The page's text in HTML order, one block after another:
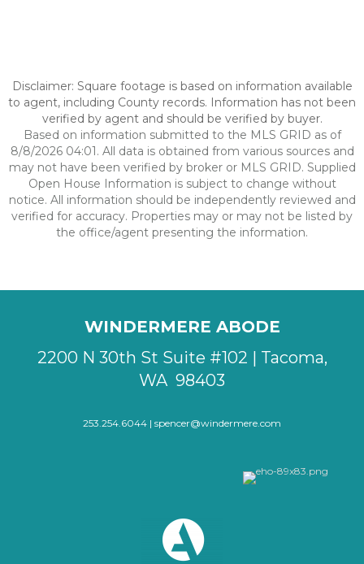
Disclaimer: Square footage is based on information available
to agent, including County records. Information has not been
verified by agent and should be verified by buyer.
Based on information submitted to the MLS GRID as of
8/8/2026 04:01. All data is obtained from various sources and
may not have been verified by broker or MLS GRID. Supplied
Open House Information is subject to change without
notice. All information should be independently reviewed and
verified for accuracy. Properties may or may not be listed by
the office/agent presenting the information.
WINDERMERE ABODE
2200 N 30th St Suite #102 | Tacoma,
WA 98403
253.254.6044 | spencer@windermere.com